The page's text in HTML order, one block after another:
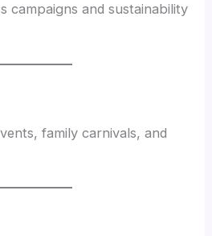
campaigns and sustainability
family carnivals, and